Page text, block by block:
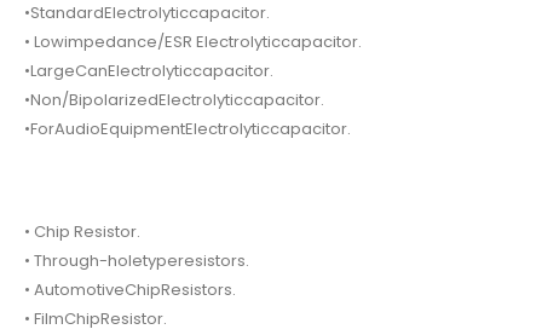
•StandardElectrolyticcapacitor.
• Lowimpedance/ESR Electrolyticcapacitor.
•LargeCanElectrolyticcapacitor.
•Non/BipolarizedElectrolyticcapacitor.
•ForAudioEquipmentElectrolyticcapacitor.
• Chip Resistor.
• Through-holetyperesistors.
• AutomotiveChipResistors.
• FilmChipResistor.